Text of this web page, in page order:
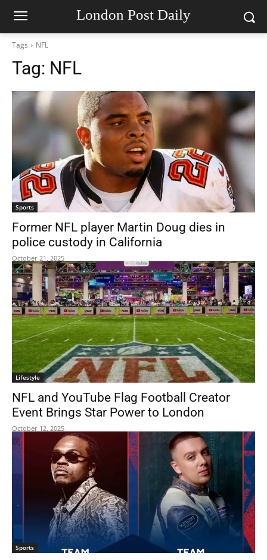
London Post Daily
Tags NFL
Tag: NFL
Sports
Former NFL player Martin Doug dies in
police custody in California
October 21, 2025
Lifestyle
NFL and YouTube Flag Football Creator
Event Brings Star Power to London
October 12, 2025
Sports